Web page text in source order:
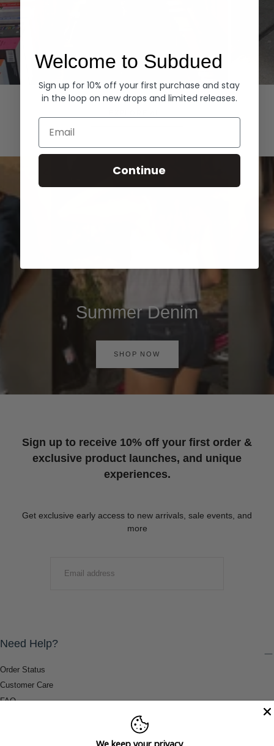
Hoodies Denim
Summer Denim
SHOP NOW
Sign up to receive 10% off your first order &
exclusive product launches, and unique
experiences.
Get exclusive early access to new arrivals, sale events, and
more
Need Help?
Order Status
Customer Care
FAQ
Welcome to Subdued
Sign up for 10% off your first purchase and stay
in the loop on new drops and limited releases.
Email
Continue